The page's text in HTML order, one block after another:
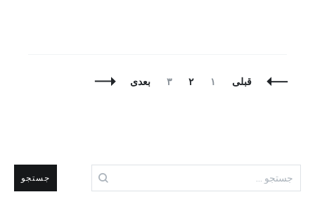
ناوبری
قبلی برگه۱ برگه
۲ برگه
۳ بعدی
برای: